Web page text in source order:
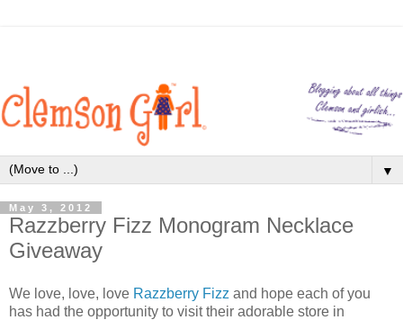
▼
May 3, 2012
Razzberry Fizz Monogram Necklace
Giveaway
We love, love, love Razzberry Fizz and hope each of you
has had the opportunity to visit their adorable store in